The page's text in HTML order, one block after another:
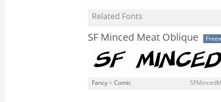
Related Fonts
SF Minced Meat Oblique
Fancy > Comic